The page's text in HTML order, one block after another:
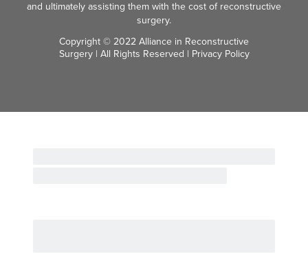
and ultimately assisting them with the cost of reconstructive
surgery.
Copyright © 2022 Alliance in Reconstructive
Surgery | All Rights Reserved | Privacy Policy